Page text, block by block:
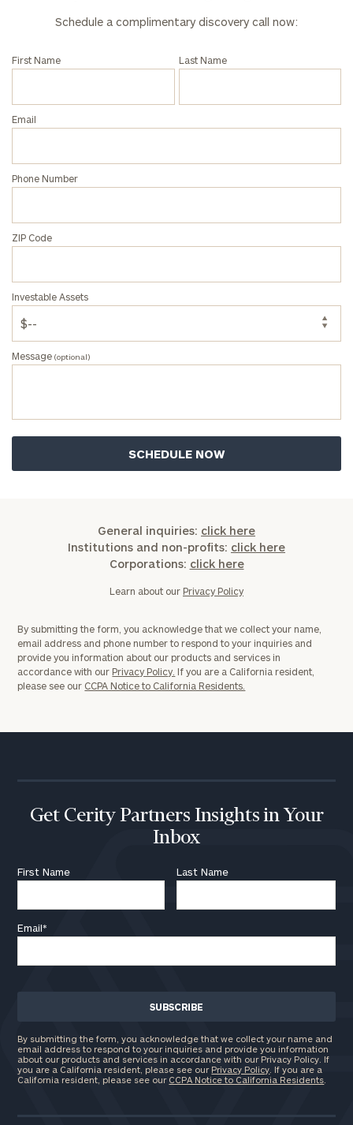
Schedule a complimentary discovery call now:
First Name Last Name
Email
Phone Number
ZIP Code
Investable Assets
Message (optional)
General inquiries: click here
Institutions and non-profits: click here
Corporations: click here
Learn about our Privacy Policy
By submitting the form, you acknowledge that we collect your name,
email address and phone number to respond to your inquiries and
provide you information about our products and services in
accordance with our Privacy Policy. If you are a California resident,
please see our CCPA Notice to California Residents.
Get Cerity Partners Insights in Your
Inbox
First Name Last Name
Email*
By submitting the form, you acknowledge that we collect your name and
email address to respond to your inquiries and provide you information
about our products and services in accordance with our Privacy Policy. If
you are a California resident, please see our Privacy Policy . If you are a
California resident, please see our CCPA Notice to California Residents